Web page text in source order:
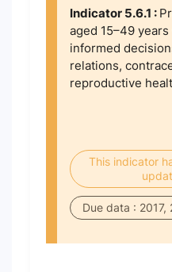
Indicator 5.6.1 :
aged 15–49
informed
relations,
reproductive
This indicator
Due data : 2017,